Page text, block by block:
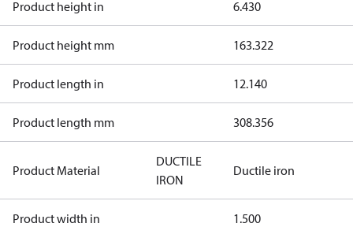
Product height in 6.430
Product height mm 163.322
Product length in 12.140
Product length mm 308.356
Product Material
DUCTILE
IRON
Ductile iron
Product width in 1.500